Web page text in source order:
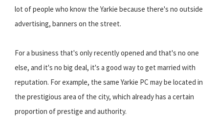
lot of people who know the Yarkie because there's no outside
advertising, banners on the street.
For a business that's only recently opened and that's no one
else, and it's no big deal, it's a good way to get married with
reputation. For example, the same Yarkie PC may be located in
the prestigious area of the city, which already has a certain
proportion of prestige and authority.